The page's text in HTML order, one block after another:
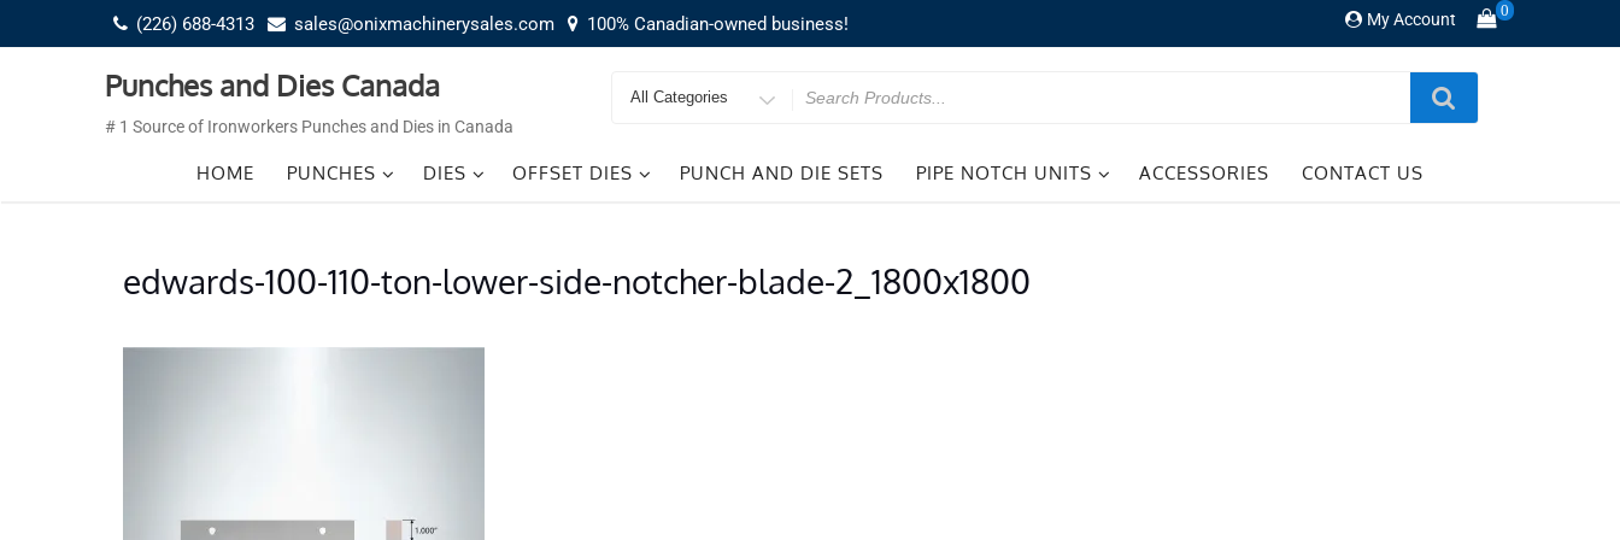
to
(226) 688-4313 sales@onixmachinerysales.com 100% Canadian-owned business! My Account 0
Punches and Dies Canada
# 1 Source of Ironworkers Punches and Dies in Canada
HOME PUNCHES DIES OFFSET DIES PUNCH AND DIE SETS PIPE NOTCH UNITS ACCESSORIES CONTACT US
edwards-100-110-ton-lower-side-notcher-blade-2_1800x1800